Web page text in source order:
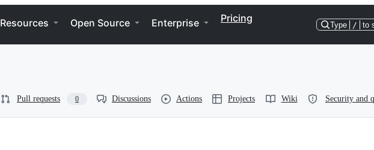
Resources Open Source Enterprise Pricing
Type / to
Pull requests 0 Discussions Actions Projects Wiki Security and